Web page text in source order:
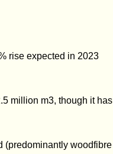
rise expected in 2023
million m3, though it has
(predominantly woodfibre